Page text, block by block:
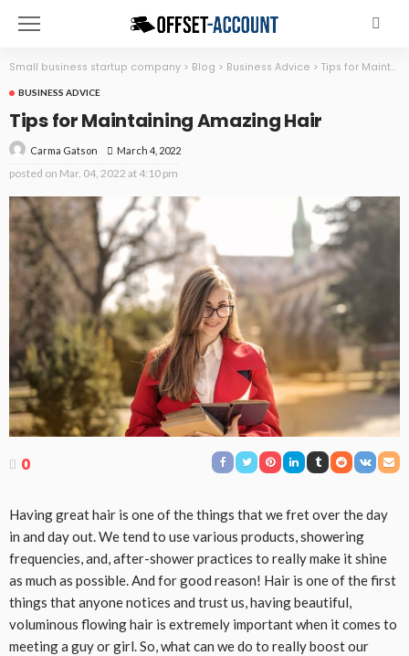
Small business startup company > Blog > Business Advice > Tips for Maintaining Amazing Hair
BUSINESS ADVICE
Tips for Maintaining Amazing Hair
Carma Gatson March 4, 2022
posted on Mar. 04, 2022 at 4:10 pm
0
Having great hair is one of the things that we fret over the day
in and day out. We tend to use various products, showering
frequencies, and, after-shower practices to really make it shine
as much as possible. And for good reason! Hair is one of the first
things that anyone notices and trust us, having beautiful,
voluminous flowing hair is extremely important when it comes to
meeting a guy or girl. So, what can we do to really boost our